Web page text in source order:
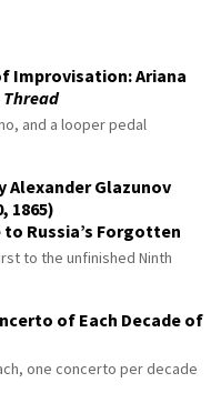
Improvisation: Ariana
Thread
and a looper pedal
Alexander Glazunov
1865)
to Russia’s Forgotten
to the unfinished Ninth
of Each Decade of
one concerto per decade